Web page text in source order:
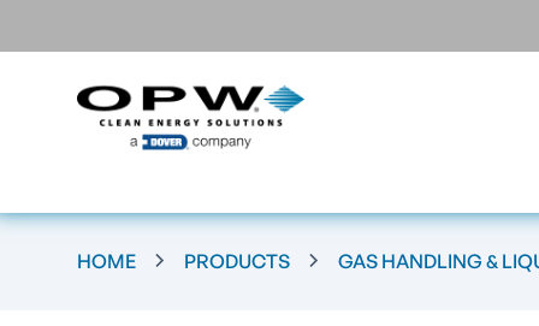
HOME PRODUCTS GAS HANDLING &